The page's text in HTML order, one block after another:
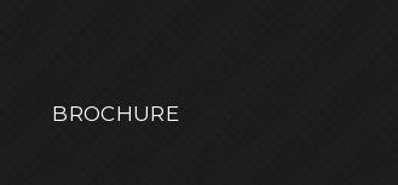
BROCHURE